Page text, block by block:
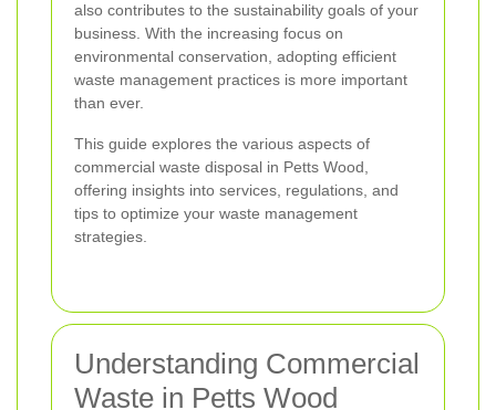
also contributes to the sustainability goals of your
business. With the increasing focus on
environmental conservation, adopting efficient
waste management practices is more important
than ever.
This guide explores the various aspects of
commercial waste disposal in Petts Wood,
offering insights into services, regulations, and
tips to optimize your waste management
strategies.
Understanding Commercial
Waste in Petts Wood